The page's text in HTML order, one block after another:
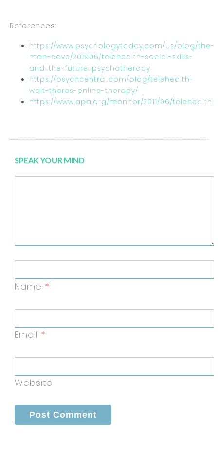
References:
https://www.psychologytoday.com/us/blog/the-
man-cave/201906/telehealth-social-skills-
and-the-future-psychotherapy
https://psychcentral.com/blog/telehealth-
wait-theres-online-therapy/
https://www.apa.org/monitor/2011/06/telehealth
SPEAK YOUR MIND
Name *
Email *
Website